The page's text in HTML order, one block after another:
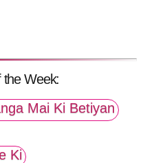
the Week:
Mai Ki Betiyan
Ki